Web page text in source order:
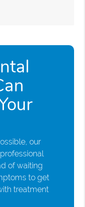
our
of waiting
to get
treatment